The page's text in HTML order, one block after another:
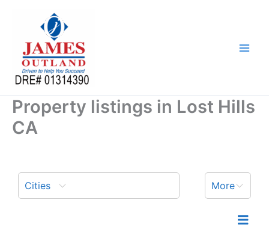
Property listings in Lost Hills
CA
Cities More